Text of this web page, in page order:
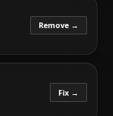
Remove →
Fix →